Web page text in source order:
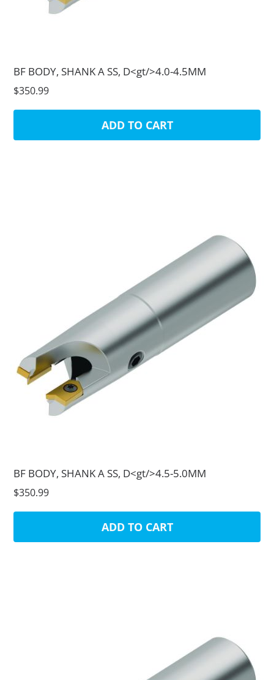
BF BODY, SHANK A SS, D<gt/>4.0-4.5MM
$350.99
ADD TO CART
BF BODY, SHANK A SS, D<gt/>4.5-5.0MM
$350.99
ADD TO CART